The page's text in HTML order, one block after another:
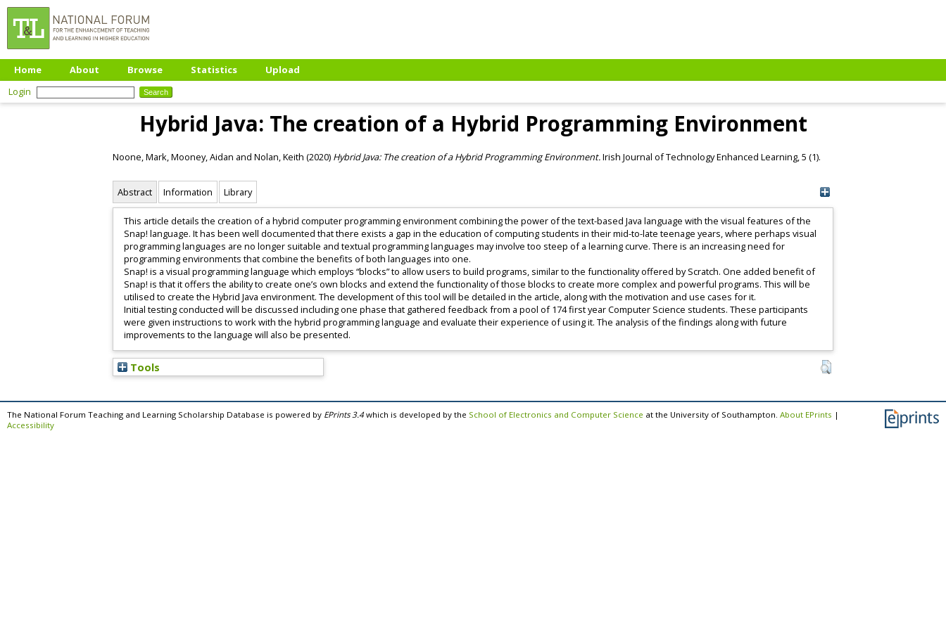
Home About Browse Statistics
Upload
Login
Hybrid Java: The creation of a Hybrid Programming Environment
Noone, Mark,Mooney, Aidan and Nolan, Keith (2020) Hybrid Java: The creation of a Hybrid Programming Environment.Irish Journal of Technology Enhanced Learning, 5 (1).
Abstract Information Library
This article details the creation of a hybrid computer programming environment combining the power of the text-based Java language with the visual features of the
Snap! language. It has been well documented that there exists a gap in the education of computing students in their mid-to-late teenage years, where perhaps visual
programming languages are no longer suitable and textual programming languages may involve too steep of a learning curve. There is an increasing need for
programming environments that combine the benefits of both languages into one.
Snap! is a visual programming language which employs “blocks” to allow users to build programs, similar to the functionality offered by Scratch. One added benefit of
Snap! is that it offers the ability to create one’s own blocks and extend the functionality of those blocks to create more complex and powerful programs. This will be
utilised to create the Hybrid Java environment. The development of this tool will be detailed in the article, along with the motivation and use cases for it.
Initial testing conducted will be discussed including one phase that gathered feedback from a pool of 174 first year Computer Science students. These participants
were given instructions to work with the hybrid programming language and evaluate their experience of using it. The analysis of the findings along with future
improvements to the language will also be presented.
Tools
The National Forum Teaching and Learning Scholarship Database is powered by EPrints 3.4 which is developed by the School of Electronics and Computer Science at the University of Southampton. About EPrints |
Accessibility